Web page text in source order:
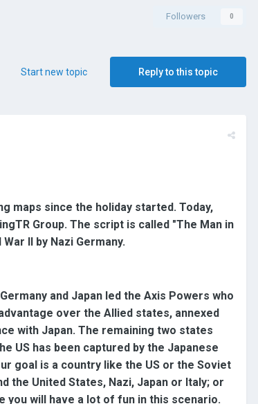
Followers 0
Reply to this topic
Start new topic
maps since the holiday started. Today,
Group. The script is called "The Man in
II by Nazi Germany.
and Japan led the Axis Powers who
over the Allied states, annexed
with Japan. The remaining two states
US has been captured by the Japanese
goal is a country like the US or the Soviet
the United States, Nazi, Japan or Italy; or
you will have a lot of fun in this scenario.